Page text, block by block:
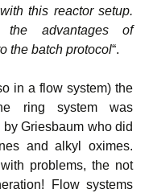
this reactor setup.
the advantages of
the batch protocol“.
in a flow system) the
ring system was
Griesbaum who did
and alkyl oximes.
problems, the not
Flow systems